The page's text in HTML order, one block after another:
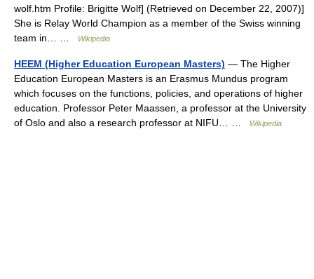
wolf.htm Profile: Brigitte Wolf] (Retrieved on December 22, 2007)]
She is Relay World Champion as a member of the Swiss winning
team in… …
Wikipedia
HEEM (Higher Education European Masters) — The Higher
Education European Masters is an Erasmus Mundus program
which focuses on the functions, policies, and operations of higher
education. Professor Peter Maassen, a professor at the University
of Oslo and also a research professor at NIFU… …
Wikipedia